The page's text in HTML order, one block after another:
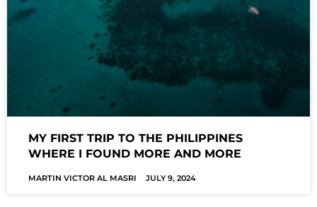
MY FIRST TRIP TO THE PHILIPPINES
WHERE I FOUND MORE AND MORE
MARTIN VICTOR AL MASRI JULY 9, 2024